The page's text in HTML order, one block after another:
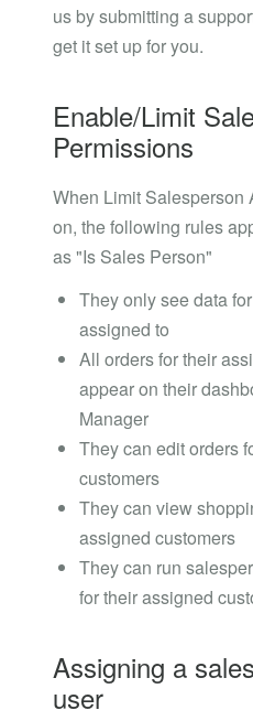
us by submitting a
get it set up for you.
Enable/Limit
Permissions
When Limit Salesperson
on, the following rules
as "Is Sales Person"
They only see data
assigned to
All orders for their
appear on their
Manager
They can edit orders
customers
They can view
assigned customers
They can run
for their assigned
Assigning a
user